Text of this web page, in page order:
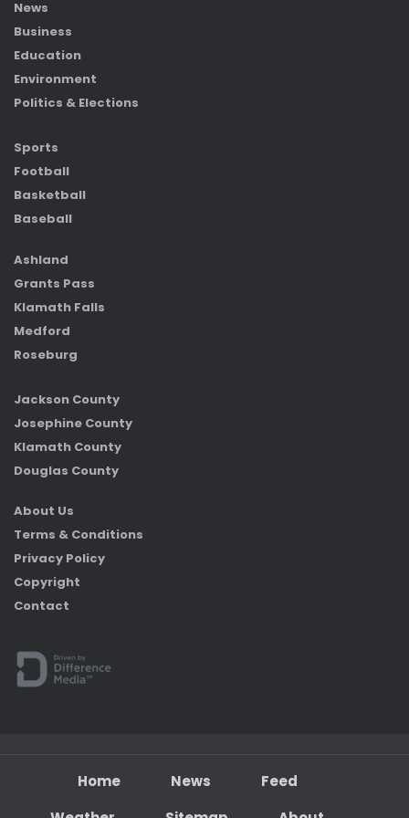
News
Business
Education
Environment
Politics & Elections
Sports
Football
Basketball
Baseball
Ashland
Grants Pass
Klamath Falls
Medford
Roseburg
Jackson County
Josephine County
Klamath County
Douglas County
About Us
Terms & Conditions
Privacy Policy
Copyright
Contact
Home News
Feed